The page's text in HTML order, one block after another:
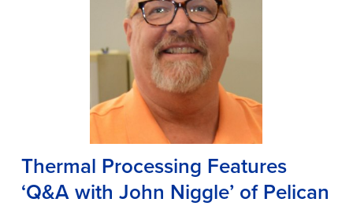
Thermal Processing Features
‘Q&A with John Niggle’ of Pelican